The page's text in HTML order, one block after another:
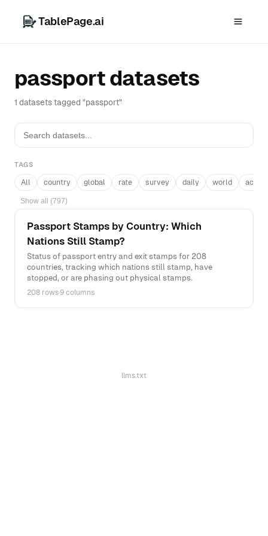
TablePage.ai
passport datasets
1 datasets tagged "passport"
TAGS
All country global rate survey daily world
Show all (797)
Passport Stamps by Country: Which
Nations Still Stamp?
Status of passport entry and exit stamps for 208
countries, tracking which nations still stamp, have
stopped, or are phasing out physical stamps.
208 rows·9 columns
llms.txt